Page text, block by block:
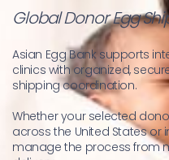
Global Donor Egg
Asian Egg Bank supports
clinics with organized,
shipping coordination.
Whether your selected
across the United States or
manage the process from